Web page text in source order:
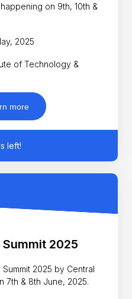
on 9th, 10th &
2025
of Technology &
more
left!
2025
2025 by Central
7th & 8th June, 2025.